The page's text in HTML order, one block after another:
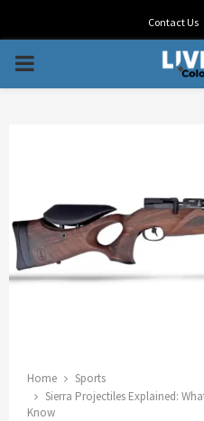
Contact Us
PRIMARY
Home
Sports
Sierra Projectiles Explained:
Know